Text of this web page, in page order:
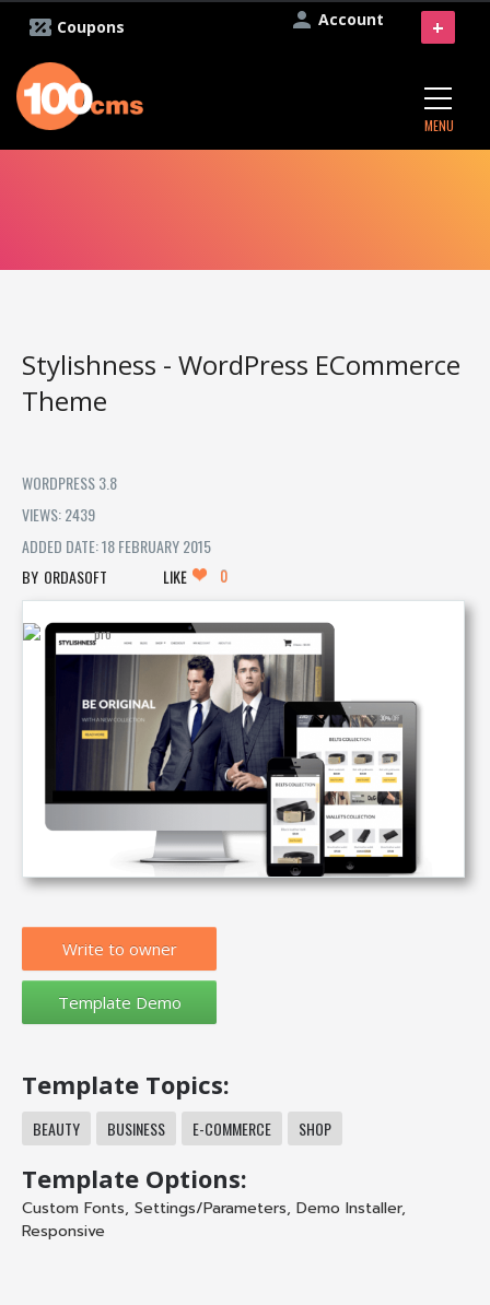
Account
Coupons
MENU
+
Stylishness - WordPress ECommerce
Theme
WORDPRESS 3.8
VIEWS: 2439
ADDED DATE: 18 FEBRUARY 2015
ORDASOFT
LIKE 0
Write to owner
Template Topics:
BEAUTY BUSINESS E-COMMERCE SHOP
Template Options:
Custom Fonts, Settings/Parameters, Demo Installer,
Responsive